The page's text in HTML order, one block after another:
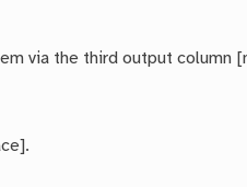
via the third output column